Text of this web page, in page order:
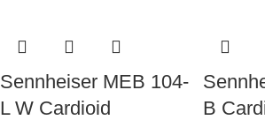
Sennheiser MEB 104-
L W Cardioid
B